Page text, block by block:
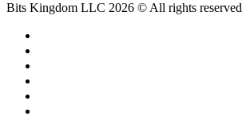
Bits Kingdom LLC 2026 © All rights reserved